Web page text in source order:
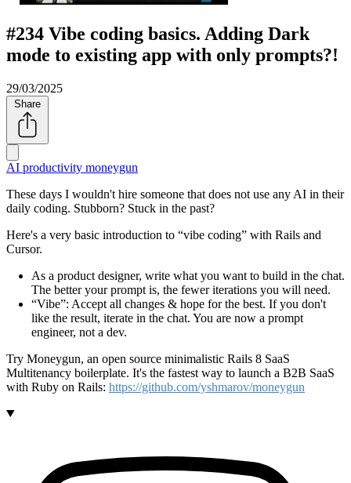
#234 Vibe coding basics. Adding Dark
mode to existing app with only prompts?!
29/03/2025
Share
AI productivity moneygun
These days I wouldn't hire someone that does not use any AI in their
daily coding. Stubborn? Stuck in the past?
Here's a very basic introduction to
vibe coding
with Rails and
Cursor.
As a product designer, write what you want to build in the chat.
The better your prompt is, the fewer iterations you will need.
Vibe : Accept all changes & hope for the best. If you don't
like the result, iterate in the chat. You are now a prompt
engineer, not a dev.
Try Moneygun, an open source minimalistic Rails 8 SaaS
Multitenancy boilerplate. It's the fastest way to launch a B2B SaaS
with Ruby on Rails: https://github.com/yshmarov/moneygun